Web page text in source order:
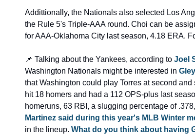
Addittionally, the Nationals also selected Los
the Rule 5's Triple-AAA round. Choi can be
for AAA-Oklahoma City last season, 4.18 ERA.
📌 Talking about the Yankees, according to Joel
Washington Nationals might be interested in
that Washington could play Torres at second
hit 18 homers and had a 112 OPS-plus last
homeruns, 63 RBI, a slugging percentage of
Martinez said during this year's MLB Winter
in the lineup. What do you think about having